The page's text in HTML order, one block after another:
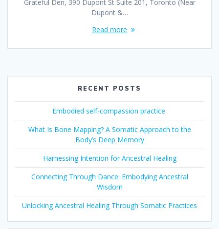
Grateful Den, 390 Dupont St Suite 201, Toronto (Near
Dupont &…
Read more
RECENT POSTS
Embodied self-compassion practice
What Is Bone Mapping? A Somatic Approach to the
Body’s Deep Memory
Harnessing Intention for Ancestral Healing
Connecting Through Dance: Embodying Ancestral
Wisdom
Unlocking Ancestral Healing Through Somatic Practices